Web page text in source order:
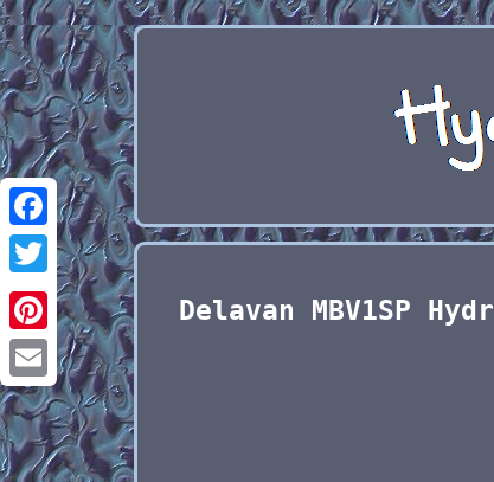
Facebook
Twitter
Pinterest
Email
Delavan MBV1SP